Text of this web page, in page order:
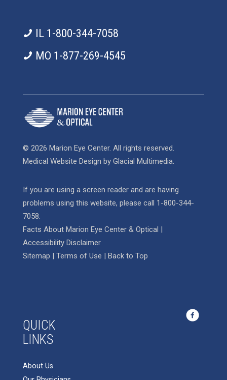
IL 1-800-344-7058
MO 1-877-269-4545
© 2026 Marion Eye Center. All rights reserved.
Medical Website Design by Glacial Multimedia.
If you are using a screen reader and are having
problems using this website, please call 1-800-344-
7058.
Facts About Marion Eye Center & Optical |
Accessibility Disclaimer
Sitemap | Terms of Use | Back to Top
QUICK
LINKS
About Us